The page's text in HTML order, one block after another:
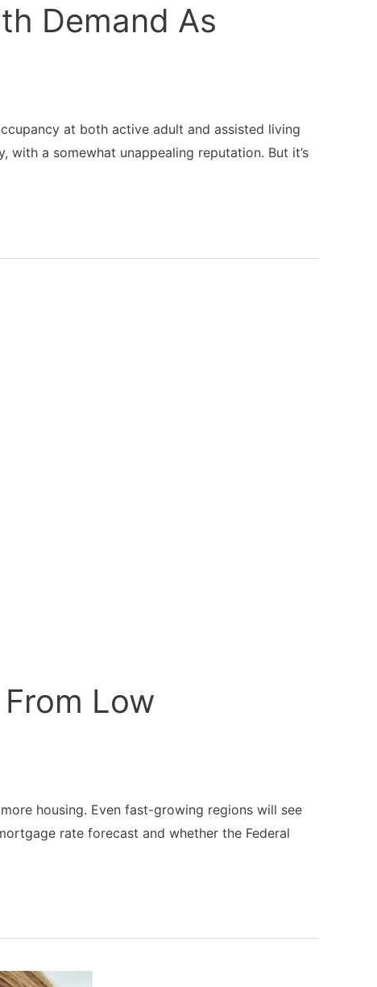
Demand As
at both active adult and assisted living
a somewhat unappealing reputation. But it’s
Low
housing. Even fast-growing regions will see
rate forecast and whether the Federal